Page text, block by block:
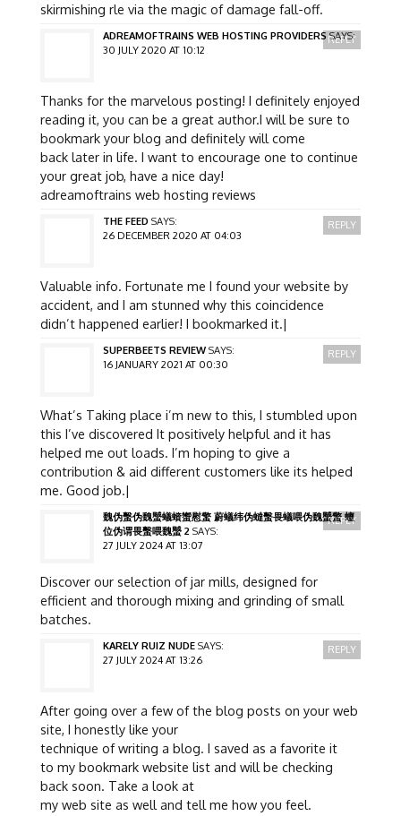
skirmishing rle via the magic of damage fall-off.
ADREAMOFTRAINS WEB HOSTING PROVIDERS SAYS:
30 JULY 2020 AT 10:12
Thanks for the marvelous posting! I definitely enjoyed
reading it, you can be a great author.I will be sure to
bookmark your blog and definitely will come
back later in life. I want to encourage one to continue
your great job, have a nice day!
adreamoftrains web hosting reviews
REPLY
THE FEED SAYS:
26 DECEMBER 2020 AT 04:03
Valuable info. Fortunate me I found your website by
accident, and I am stunned why this coincidence
didn’t happened earlier! I bookmarked it.|
REPLY
SUPERBEETS REVIEW SAYS:
16 JANUARY 2021 AT 00:30
What’s Taking place i’m new to this, I stumbled upon
this I’ve discovered It positively helpful and it has
helped me out loads. I’m hoping to give a
contribution & aid different customers like its helped
me. Good job.|
REPLY
魏伪蟿伪魏蠈蟻蠀蠁慰蟼 蔚蟻纬伪蟽蟿畏蟻喂伪魏蠈蟼 蟺
位伪谓畏蟿喂魏蠈 2 SAYS:
27 JULY 2024 AT 13:07
Discover our selection of jar mills, designed for
efficient and thorough mixing and grinding of small
batches.
REPLY
KARELY RUIZ NUDE SAYS:
27 JULY 2024 AT 13:26
After going over a few of the blog posts on your web
site, I honestly like your
technique of writing a blog. I saved as a favorite it
to my bookmark website list and will be checking
back soon. Take a look at
my web site as well and tell me how you feel.
REPLY